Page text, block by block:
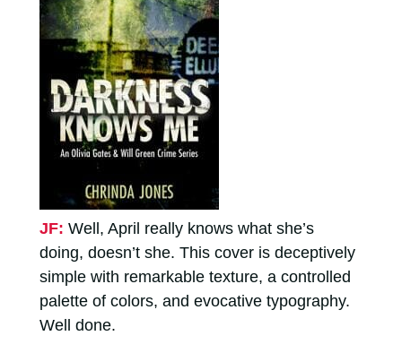
JF: Well, April really knows what she’s
doing, doesn’t she. This cover is deceptively
simple with remarkable texture, a controlled
palette of colors, and evocative typography.
Well done.